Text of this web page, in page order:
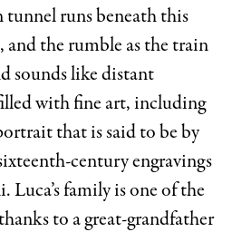
tunnel runs beneath this
the rumble as the train
sounds like distant
with fine art, including
that is said to be by
century engravings
Luca’s family is one of the
to a great-grandfather